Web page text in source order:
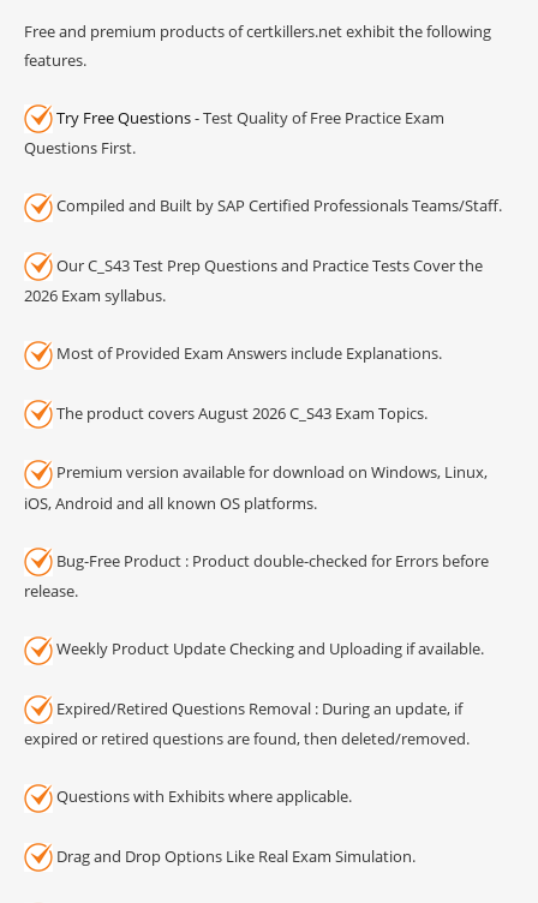
Free and premium products of certkillers.net exhibit the following
features.
Try Free Questions- Test Quality of Free Practice Exam
Questions First.
Compiled and Built by SAP Certified Professionals Teams/Staff.
Our C_S43 Test Prep Questions and Practice Tests Cover the
2026 Exam syllabus.
Most of Provided Exam Answers include Explanations.
The product covers August 2026 C_S43 Exam Topics.
Premium version available for download on Windows, Linux,
iOS, Android and all known OS platforms.
Bug-Free Product : Product double-checked for Errors before
release.
Weekly Product Update Checking and Uploading if available.
Expired/Retired Questions Removal : During an update, if
expired or retired questions are found, then deleted/removed.
Questions with Exhibits where applicable.
Drag and Drop Options Like Real Exam Simulation.